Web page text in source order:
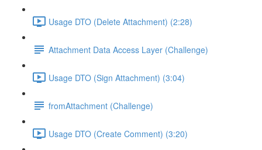
Usage DTO (Delete Attachment) (2:28)
Attachment Data Access Layer (Challenge)
Usage DTO (Sign Attachment) (3:04)
fromAttachment (Challenge)
Usage DTO (Create Comment) (3:20)